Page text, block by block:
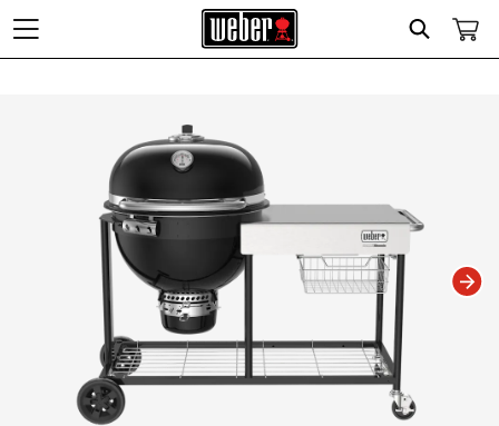
Search